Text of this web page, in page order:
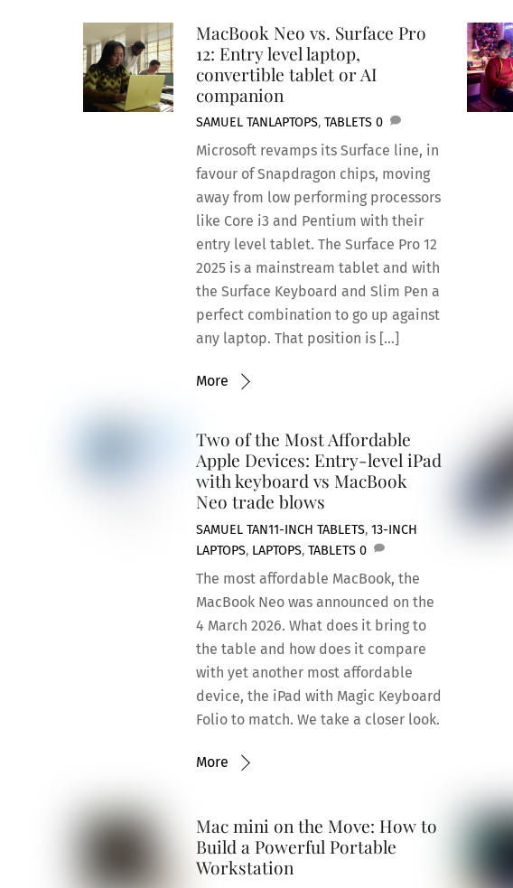
MacBook Neo vs. Surface Pro
12: Entry level laptop,
convertible tablet or AI
companion
SAMUEL TANLAPTOPS,TABLETS 0
Microsoft revamps its Surface line, in
favour of Snapdragon chips, moving
away from low performing processors
like Core i3 and Pentium with their
entry level tablet. The Surface Pro 12
2025 is a mainstream tablet and with
the Surface Keyboard and Slim Pen a
perfect combination to go up against
any laptop. That position is […]
More
Two of the Most Affordable
Apple Devices: Entry-level iPad
with keyboard vs MacBook
Neo trade blows
SAMUEL TAN11-INCH TABLETS,13-INCH
LAPTOPS, LAPTOPS,TABLETS 0
The most affordable MacBook, the
MacBook Neo was announced on the
4 March 2026. What does it bring to
the table and how does it compare
with yet another most affordable
device, the iPad with Magic Keyboard
Folio to match. We take a closer look.
More
Mac mini on the Move: How to
Build a Powerful Portable
Workstation